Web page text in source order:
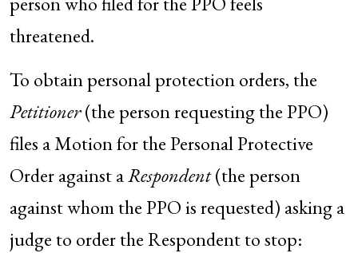
threatened.
To obtain personal protection orders, the
Petitioner(the person requesting the PPO)
files a Motion for the Personal Protective
Order against aRespondent(the person
against whom the PPO is requested) asking a
judge to order the Respondent to stop: